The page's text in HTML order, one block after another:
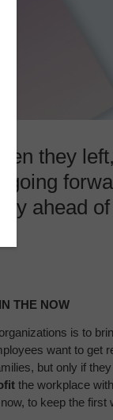
they
going
ahead
THE NOW​
is to
want to get
but only if they
the workplace
to keep the first